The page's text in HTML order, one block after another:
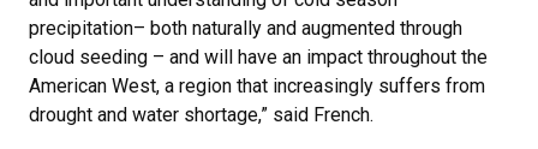
precipitation– both naturally and augmented through
cloud seeding – and will have an impact throughout the
American West, a region that increasingly suffers from
drought and water shortage,” said French.